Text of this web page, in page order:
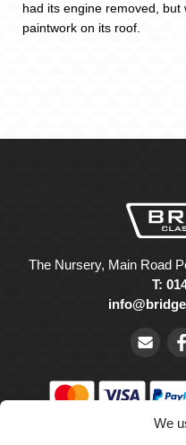
We
had its engine removed,
paintwork on its roof.
The Nursery, Main Road
T: